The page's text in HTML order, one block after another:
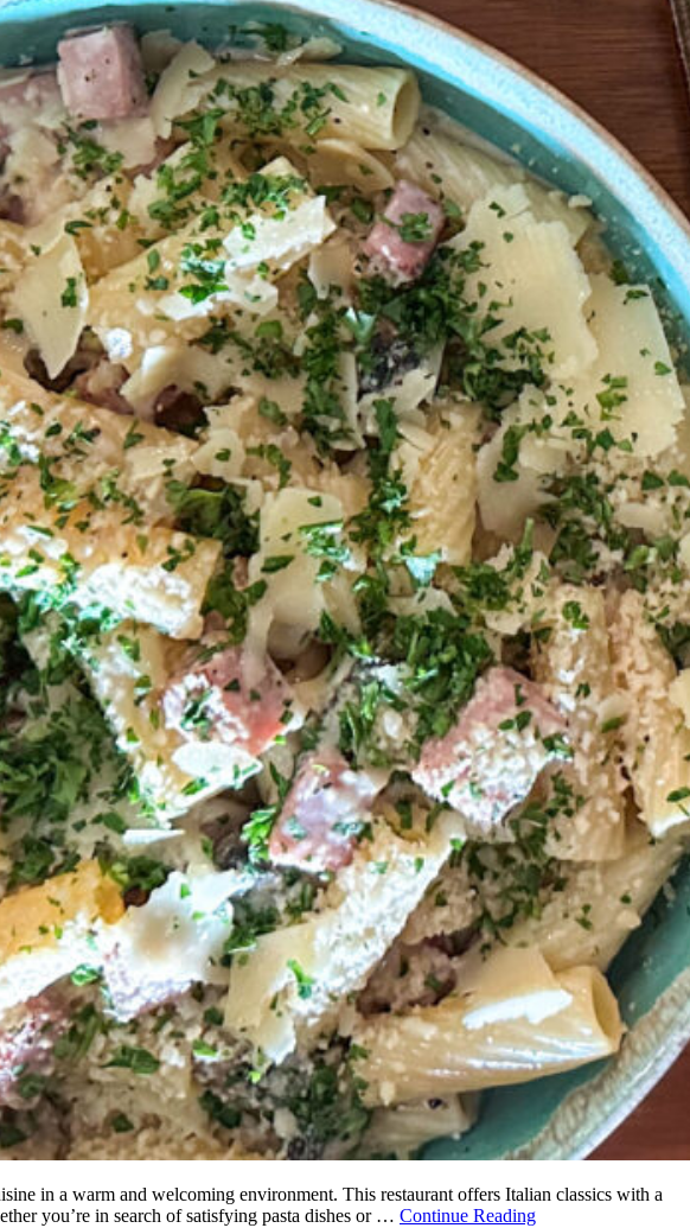
in a warm and welcoming environment. This restaurant offers Italian classics with a
you’re in search of satisfying pasta dishes or … Continue Reading